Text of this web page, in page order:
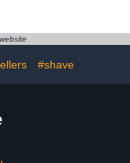
#shave